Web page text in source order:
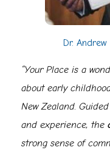
Dr.
“Your Place is a
about early
New Zealand.
and experience, the
strong sense of